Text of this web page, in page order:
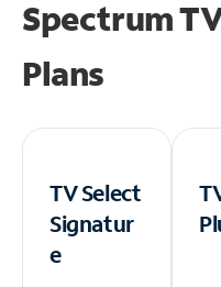
Spectrum
Plans
TV Select
Signatur
e